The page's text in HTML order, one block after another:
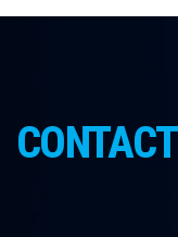
CONTACT